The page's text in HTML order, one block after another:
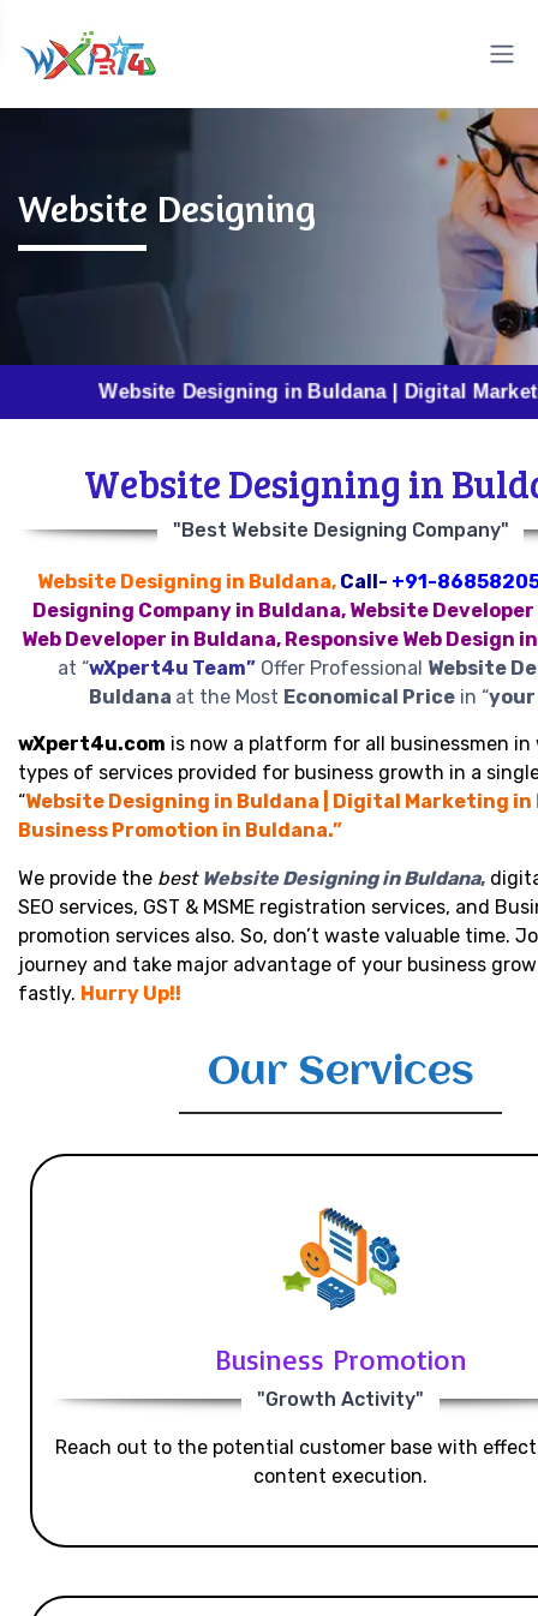
Website Designing
Website Designing in Buldana | Digital Marketing in
Website Designing in
"Best Website Designing Company"
Website Designing in Buldana, Call- +91-
Designing Company in Buldana, Website
Web Developer in Buldana, Responsive Web Design
at “wXpert4u Team”Offer Professional Website
Buldana at the Most Economical Pricein “your
wXpert4u.com is now a platform for all businessmen in
types of services provided for business growth in a
“Website Designing in Buldana | Digital Marketing in
Business Promotion in Buldana.”
We provide the best Website Designing in Buldana,
SEO services, GST & MSME registration services, and
promotion services also. So, don’t waste valuable time.
journey and take major advantage of your business
fastly. Hurry Up!!
Our Services
Business Promotion
"Growth Activity"
Reach out to the potential customer base with
content execution.